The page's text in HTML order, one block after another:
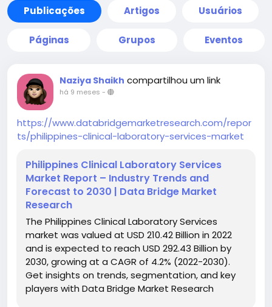
Publicações Artigos Usuários
Páginas Grupos Eventos
Naziya Shaikh compartilhou um link
há 9 meses -
https://www.databridgemarketresearch.com/repor
ts/philippines-clinical-laboratory-services-market
Philippines Clinical Laboratory Services
Market Report – Industry Trends and
Forecast to 2030 | Data Bridge Market
Research
The Philippines Clinical Laboratory Services
market was valued at USD 210.42 Billion in 2022
and is expected to reach USD 292.43 Billion by
2030, growing at a CAGR of 4.2% (2022-2030).
Get insights on trends, segmentation, and key
players with Data Bridge Market Research